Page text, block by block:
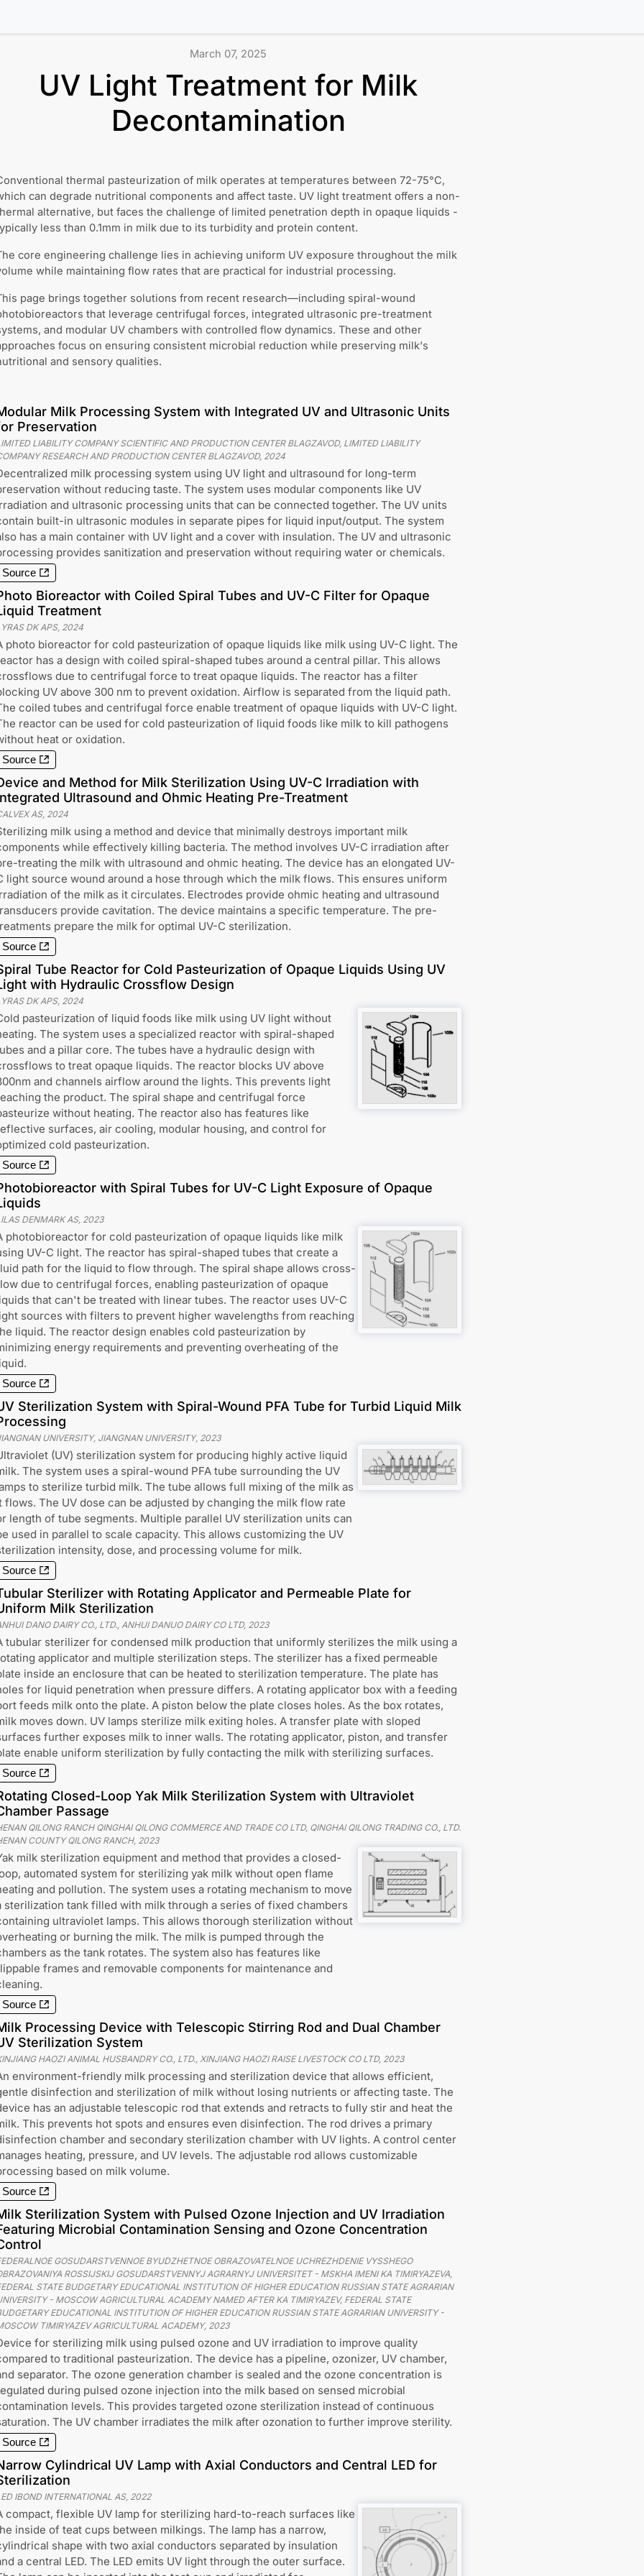
March 07, 2025
UV Light Treatment for Milk
Decontamination
thermal pasteurization of milk operates at temperatures between 72-75°C,
can degrade nutritional components and affect taste. UV light treatment offers a non-
alternative, but faces the challenge of limited penetration depth in opaque liquids -
less than 0.1mm in milk due to its turbidity and protein content.
core engineering challenge lies in achieving uniform UV exposure throughout the milk
while maintaining flow rates that are practical for industrial processing.
page brings together solutions from recent research—including spiral-wound
that leverage centrifugal forces, integrated ultrasonic pre-treatment
and modular UV chambers with controlled flow dynamics. These and other
focus on ensuring consistent microbial reduction while preserving milk's
and sensory qualities.
Milk Processing System with Integrated UV and Ultrasonic Units
Preservation
LIABILITY COMPANY SCIENTIFIC AND PRODUCTION CENTER BLAGZAVOD, LIMITED LIABILITY
RESEARCH AND PRODUCTION CENTER BLAGZAVOD, 2024
milk processing system using UV light and ultrasound for long-term
without reducing taste. The system uses modular components like UV
and ultrasonic processing units that can be connected together. The UV units
built-in ultrasonic modules in separate pipes for liquid input/output. The system
has a main container with UV light and a cover with insulation. The UV and ultrasonic
provides sanitization and preservation without requiring water or chemicals.
Source
Bioreactor with Coiled Spiral Tubes and UV-C Filter for Opaque
Treatment
DK APS, 2024
photo bioreactor for cold pasteurization of opaque liquids like milk using UV-C light. The
has a design with coiled spiral-shaped tubes around a central pillar. This allows
due to centrifugal force to treat opaque liquids. The reactor has a filter
UV above 300 nm to prevent oxidation. Airflow is separated from the liquid path.
coiled tubes and centrifugal force enable treatment of opaque liquids with UV-C light.
reactor can be used for cold pasteurization of liquid foods like milk to kill pathogens
heat or oxidation.
Source
and Method for Milk Sterilization Using UV-C Irradiation with
Ultrasound and Ohmic Heating Pre-Treatment
AS, 2024
milk using a method and device that minimally destroys important milk
while effectively killing bacteria. The method involves UV-C irradiation after
treating the milk with ultrasound and ohmic heating. The device has an elongated UV-
light source wound around a hose through which the milk flows. This ensures uniform
of the milk as it circulates. Electrodes provide ohmic heating and ultrasound
provide cavitation. The device maintains a specific temperature. The pre-
prepare the milk for optimal UV-C sterilization.
Source
Tube Reactor for Cold Pasteurization of Opaque Liquids Using UV
with Hydraulic Crossflow Design
DK APS, 2024
pasteurization of liquid foods like milk using UV light without
The system uses a specialized reactor with spiral-shaped
and a pillar core. The tubes have a hydraulic design with
to treat opaque liquids. The reactor blocks UV above
and channels airflow around the lights. This prevents light
the product. The spiral shape and centrifugal force
without heating. The reactor also has features like
surfaces, air cooling, modular housing, and control for
cold pasteurization.
Source
with Spiral Tubes for UV-C Light Exposure of Opaque
DENMARK AS, 2023
photobioreactor for cold pasteurization of opaque liquids like milk
UV-C light. The reactor has spiral-shaped tubes that create a
path for the liquid to flow through. The spiral shape allows cross-
due to centrifugal forces, enabling pasteurization of opaque
that can't be treated with linear tubes. The reactor uses UV-C
sources with filters to prevent higher wavelengths from reaching
liquid. The reactor design enables cold pasteurization by
energy requirements and preventing overheating of the
Source
Sterilization System with Spiral-Wound PFA Tube for Turbid Liquid Milk
UNIVERSITY, JIANGNAN UNIVERSITY, 2023
(UV) sterilization system for producing highly active liquid
The system uses a spiral-wound PFA tube surrounding the UV
to sterilize turbid milk. The tube allows full mixing of the milk as
flows. The UV dose can be adjusted by changing the milk flow rate
length of tube segments. Multiple parallel UV sterilization units can
used in parallel to scale capacity. This allows customizing the UV
intensity, dose, and processing volume for milk.
Source
Sterilizer with Rotating Applicator and Permeable Plate for
Milk Sterilization
DANO DAIRY CO., LTD., ANHUI DANUO DAIRY CO LTD, 2023
tubular sterilizer for condensed milk production that uniformly sterilizes the milk using a
applicator and multiple sterilization steps. The sterilizer has a fixed permeable
inside an enclosure that can be heated to sterilization temperature. The plate has
for liquid penetration when pressure differs. A rotating applicator box with a feeding
feeds milk onto the plate. A piston below the plate closes holes. As the box rotates,
moves down. UV lamps sterilize milk exiting holes. A transfer plate with sloped
further exposes milk to inner walls. The rotating applicator, piston, and transfer
enable uniform sterilization by fully contacting the milk with sterilizing surfaces.
Source
Closed-Loop Yak Milk Sterilization System with Ultraviolet
Passage
QILONG RANCH QINGHAI QILONG COMMERCE AND TRADE CO LTD, QINGHAI QILONG TRADING CO., LTD.
COUNTY QILONG RANCH, 2023
milk sterilization equipment and method that provides a closed-
automated system for sterilizing yak milk without open flame
and pollution. The system uses a rotating mechanism to move
sterilization tank filled with milk through a series of fixed chambers
ultraviolet lamps. This allows thorough sterilization without
or burning the milk. The milk is pumped through the
as the tank rotates. The system also has features like
frames and removable components for maintenance and
Source
Processing Device with Telescopic Stirring Rod and Dual Chamber
Sterilization System
HAOZI ANIMAL HUSBANDRY CO., LTD., XINJIANG HAOZI RAISE LIVESTOCK CO LTD, 2023
environment-friendly milk processing and sterilization device that allows efficient,
disinfection and sterilization of milk without losing nutrients or affecting taste. The
has an adjustable telescopic rod that extends and retracts to fully stir and heat the
This prevents hot spots and ensures even disinfection. The rod drives a primary
chamber and secondary sterilization chamber with UV lights. A control center
heating, pressure, and UV levels. The adjustable rod allows customizable
based on milk volume.
Source
Sterilization System with Pulsed Ozone Injection and UV Irradiation
Microbial Contamination Sensing and Ozone Concentration
GOSUDARSTVENNOE BYUDZHETNOE OBRAZOVATELNOE UCHREZHDENIE VYSSHEGO
ROSSIJSKIJ GOSUDARSTVENNYJ AGRARNYJ UNIVERSITET - MSKHA IMENI KA TIMIRYAZEVA,
STATE BUDGETARY EDUCATIONAL INSTITUTION OF HIGHER EDUCATION RUSSIAN STATE AGRARIAN
- MOSCOW AGRICULTURAL ACADEMY NAMED AFTER KA TIMIRYAZEV, FEDERAL STATE
EDUCATIONAL INSTITUTION OF HIGHER EDUCATION RUSSIAN STATE AGRARIAN UNIVERSITY -
TIMIRYAZEV AGRICULTURAL ACADEMY, 2023
for sterilizing milk using pulsed ozone and UV irradiation to improve quality
to traditional pasteurization. The device has a pipeline, ozonizer, UV chamber,
separator. The ozone generation chamber is sealed and the ozone concentration is
during pulsed ozone injection into the milk based on sensed microbial
levels. This provides targeted ozone sterilization instead of continuous
The UV chamber irradiates the milk after ozonation to further improve sterility.
Source
Cylindrical UV Lamp with Axial Conductors and Central LED for
IBOND INTERNATIONAL AS, 2022
compact, flexible UV lamp for sterilizing hard-to-reach surfaces like
inside of teat cups between milkings. The lamp has a narrow,
shape with two axial conductors separated by insulation
a central LED. The LED emits UV light through the outer surface.